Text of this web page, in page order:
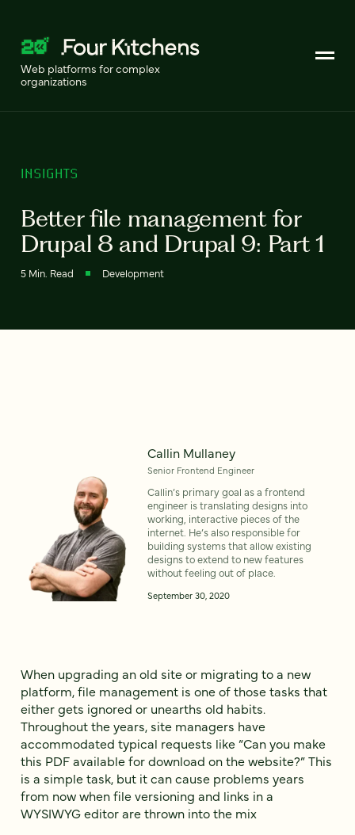
Web platforms for complex
organizations
INSIGHTS
Better file management for
Drupal 8 and Drupal 9: Part 1
5 Min. Read Development
Callin Mullaney
Senior Frontend Engineer
Callin’s primary goal as a frontend
engineer is translating designs into
working, interactive pieces of the
internet. He’s also responsible for
building systems that allow existing
designs to extend to new features
without feeling out of place.
September 30, 2020
When upgrading an old site or migrating to a new
platform, file management is one of those tasks that
either gets ignored or unearths old habits.
Throughout the years, site managers have
accommodated typical requests like “Can you make
this PDF available for download on the website?” This
is a simple task, but it can cause problems years
from now when file versioning and links in a
WYSIWYG editor are thrown into the mix